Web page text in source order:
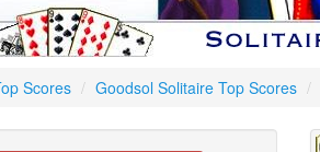
Scores / Goodsol Solitaire Top Scores /